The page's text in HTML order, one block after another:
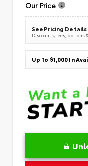
Our Price
See Pricing Details
Discounts, fees, options
Up To $1,000 In